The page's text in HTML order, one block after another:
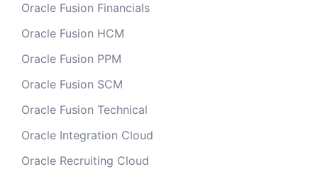
Oracle Fusion Financials
Oracle Fusion HCM
Oracle Fusion PPM
Oracle Fusion SCM
Oracle Fusion Technical
Oracle Integration Cloud
Oracle Recruiting Cloud